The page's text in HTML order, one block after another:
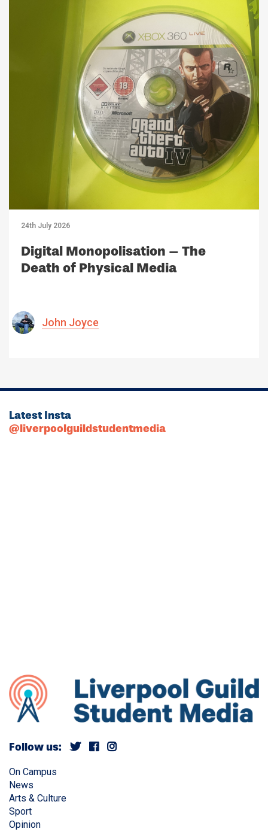
24th July 2026
Digital Monopolisation – The
Death of Physical Media
John Joyce
Latest Insta
@liverpoolguildstudentmedia
Follow us:
On Campus
News
Arts & Culture
Sport
Opinion